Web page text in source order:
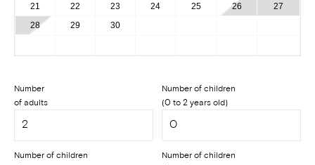
21
22 23 24 25 26
27
28
29 30
Number
of adults
Number of children
(0 to 2 years old)
Number of children
Number of children